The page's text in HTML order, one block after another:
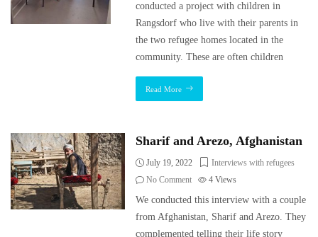
conducted a project with children in
Rangsdorf who live with their parents in
the two refugee homes located in the
community. These are often children
Read More
Sharif and Arezo, Afghanistan
July 19, 2022
Interviews with refugees
No Comment
4Views
We conducted this interview with a couple
from Afghanistan, Sharif and Arezo. They
complemented telling their life story